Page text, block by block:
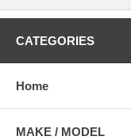
CATEGORIES
Home
MAKE / MODEL